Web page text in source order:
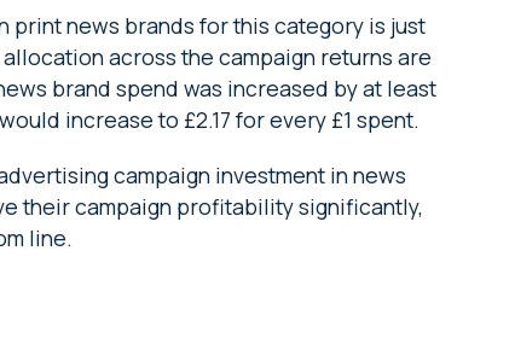
news brands for this category is just
across the campaign returns are
brand spend was increased by at least
increase to £2.17 for every £1 spent.
campaign investment in news
their campaign profitability significantly,
line.